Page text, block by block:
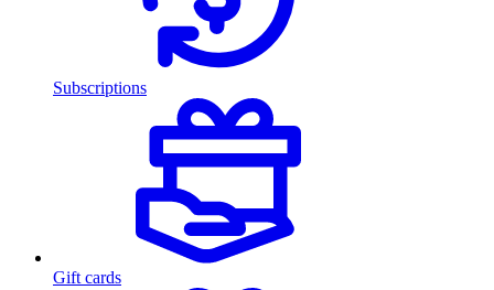
Subscriptions
Gift cards